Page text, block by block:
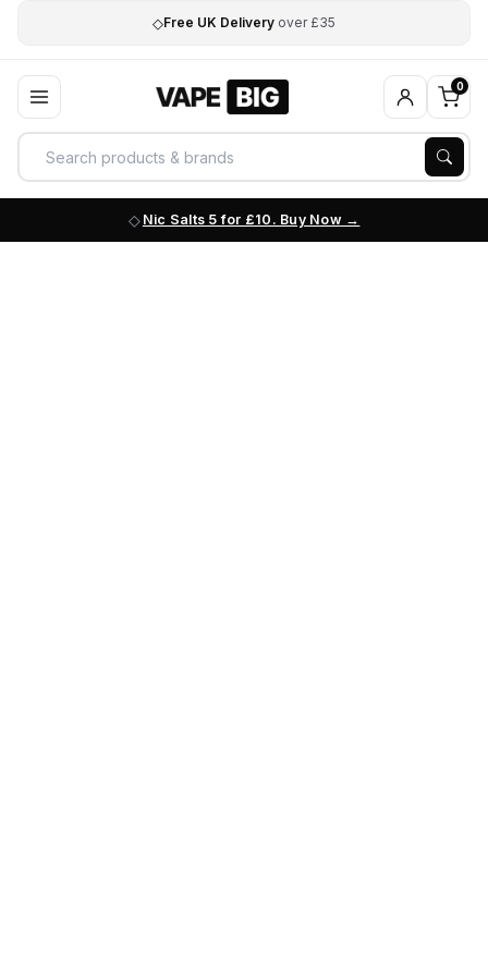
◇Free UK Delivery over £35
0
Nic Salts 5 for £10. Buy Now